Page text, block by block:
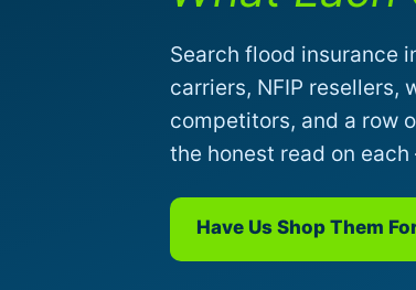
Search flood insurance
carriers, NFIP resellers,
competitors, and a row
the honest read on
Have Us Shop Them